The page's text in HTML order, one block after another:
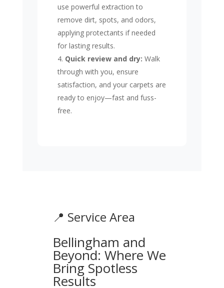
use powerful extraction to
remove dirt, spots, and odors,
applying protectants if needed
for lasting results.
Quick review and dry: Walk
through with you, ensure
satisfaction, and your carpets are
ready to enjoy—fast and fuss-
free.
📍 Service Area
Bellingham and
Beyond: Where We
Bring Spotless
Results